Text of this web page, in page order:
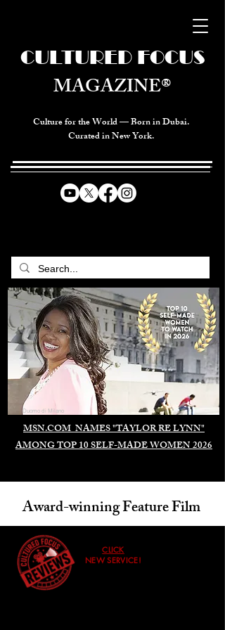
Culture for the World — Born in Dubai.
Curated in New York.
MSN.COM NAMES "TAYLOR RE LYNN"
AMONG TOP 10 SELF-MADE WOMEN 2026
CULTURED FOCUS
MAGAZINE®
Duomo di Milano
Award-winning Feature Film
CLICK
NEW SERVICE!